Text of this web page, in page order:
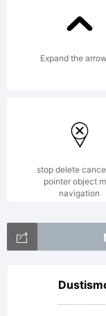
Expand the
stop delete
pointer object
navigation